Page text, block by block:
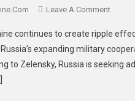
Leave A Comment
continues to create ripple
expanding military
to Zelensky, Russia is seeking